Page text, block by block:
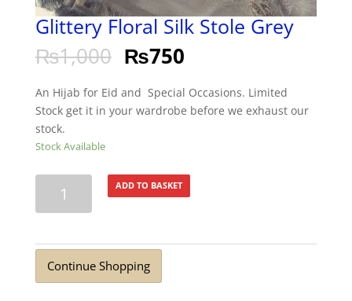
Glittery Floral Silk Stole Grey
₨1,000 ₨750
An Hijab for Eid and Special Occasions. Limited
Stock get it in your wardrobe before we exhaust our
stock.
Stock Available
Grey
quantity
ADD TO BASKET
Continue Shopping